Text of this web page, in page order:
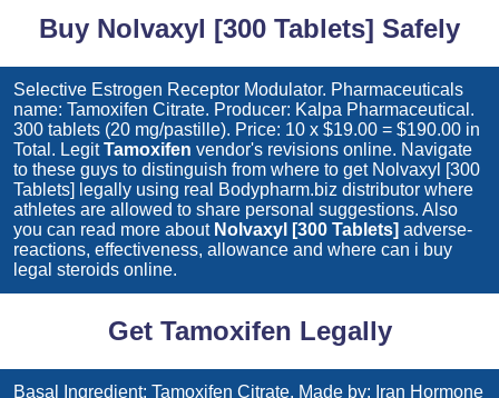
Buy Nolvaxyl [300 Tablets] Safely
Selective Estrogen Receptor Modulator. Pharmaceuticals
name: Tamoxifen Citrate. Producer: Kalpa Pharmaceutical.
300 tablets (20 mg/pastille). Price: 10 x $19.00 = $190.00 in
Total. LegitTamoxifen vendor's revisions online. Navigate
to these guys to distinguish from where to get Nolvaxyl [300
Tablets] legally using real Bodypharm.biz distributor where
athletes are allowed to share personal suggestions. Also
you can read more about Nolvaxyl [300 Tablets] adverse-
reactions, effectiveness, allowance and where can i buy
legal steroids online.
Get Tamoxifen Legally
Basal Ingredient: Tamoxifen Citrate. Made by: Iran Hormone